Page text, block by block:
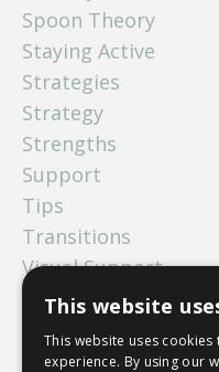
Spoon Theory
Staying Active
Strategies
Strategy
Strengths
Support
Tips
Transitions
Visual Support
What Ifs
Worry
This website
This website uses
experience. By using our